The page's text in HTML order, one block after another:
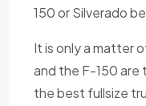
150 or Silverado
It is only a matter
and the F-150 are
the best fullsize